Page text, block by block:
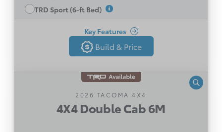
TRD Sport (6-ft Bed)
Build & Price
Key Features
See All Features
Back
Build & Price
2026 TACOMA 4X4
4X4 Double Cab 6M
4X4 Double Cab 6M
Manual Transmission